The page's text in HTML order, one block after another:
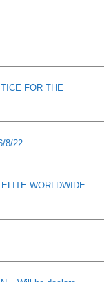
FOR THE
8/22
WORLDWIDE